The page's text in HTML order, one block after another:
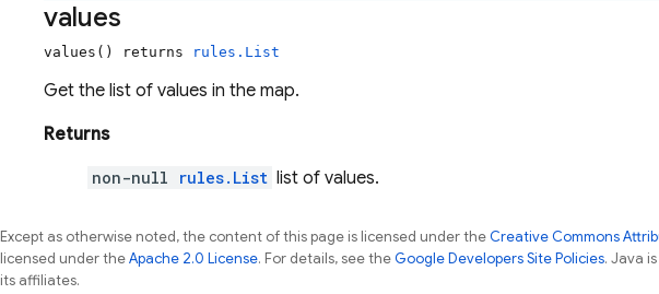
values
values() returns rules.List
Get the list of values in the map.
Returns
non-null rules.List list of values.
Except as otherwise noted, the content of this page is licensed under theCreative Commons
licensed under theApache 2.0 License. For details, see theGoogle Developers Site Policies. Java
its affiliates.